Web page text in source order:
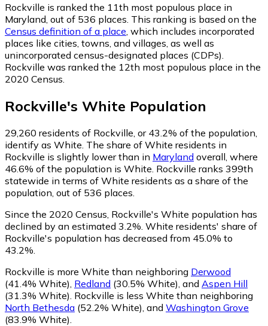
Rockville is ranked the 11th most populous place in
Maryland, out of 536 places. This ranking is based on the
Census definition of a place , which includes incorporated
places like cities, towns, and villages, as well as
unincorporated census-designated places (CDPs).
Rockville was ranked the 12th most populous place in the
2020 Census.
Rockville's White Population
29,260 residents of Rockville, or 43.2% of the population,
identify as White. The share of White residents in
Rockville is slightly lower than in Maryland overall, where
46.6% of the population is White. Rockville ranks 399th
statewide in terms of White residents as a share of the
population, out of 536 places.
Since the 2020 Census, Rockville's White population has
declined by an estimated 3.2%. White residents' share of
Rockville's population has decreased from 45.0% to
43.2%.
Rockville is more White than neighboring Derwood
(41.4% White) Redland (30.5% White) and Aspen Hill
(31.3% White) Rockville is less White than neighboring
North Bethesda (52.2% White) and Washington Grove
(83.9% White)